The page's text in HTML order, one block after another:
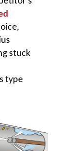
stuck
type